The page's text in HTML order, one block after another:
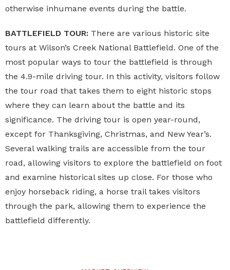
otherwise inhumane events during the battle.
BATTLEFIELD TOUR: There are various historic site
tours at Wilson’s Creek National Battlefield. One of the
most popular ways to tour the battlefield is through
the 4.9-mile driving tour. In this activity, visitors follow
the tour road that takes them to eight historic stops
where they can learn about the battle and its
significance. The driving tour is open year-round,
except for Thanksgiving, Christmas, and New Year’s.
Several walking trails are accessible from the tour
road, allowing visitors to explore the battlefield on foot
and examine historical sites up close. For those who
enjoy horseback riding, a horse trail takes visitors
through the park, allowing them to experience the
battlefield differently.